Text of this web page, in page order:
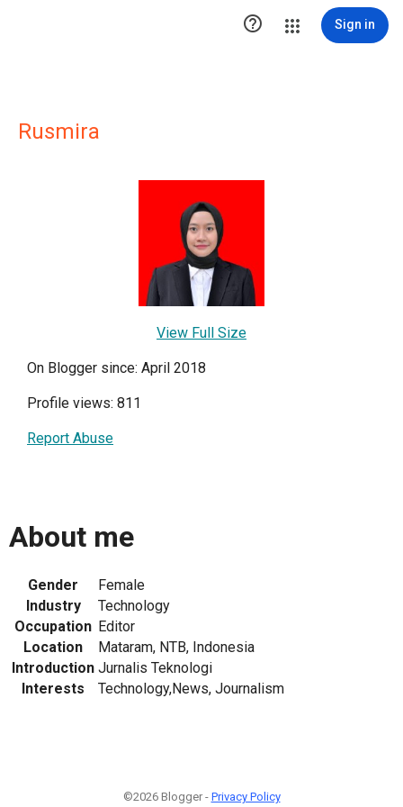
 Sign in
Rusmira
View Full Size
On Blogger since: April 2018
Profile views: 811
Report Abuse
About me
Gender
Female
Industry
Technology
Occupation Editor
Location
Mataram, NTB, Indonesia
Introduction Jurnalis Teknologi
Interests
Technology,News, Journalism
©2026 Blogger - Privacy Policy